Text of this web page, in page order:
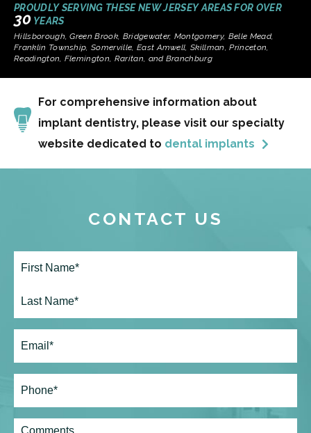
PROUDLY SERVING THESE NEW JERSEY AREAS FOR OVER
30 YEARS
Hillsborough, Green Brook, Bridgewater, Montgomery, Belle Mead,
Franklin Township, Somerville, East Amwell, Skillman, Princeton,
Readington, Flemington, Raritan, and Branchburg
For comprehensive information about
implant dentistry, please visit our specialty
website dedicated to dental implants
CONTACT US
Full
Name*
Last
Email(Required)
Phone*
(Required)
Comments